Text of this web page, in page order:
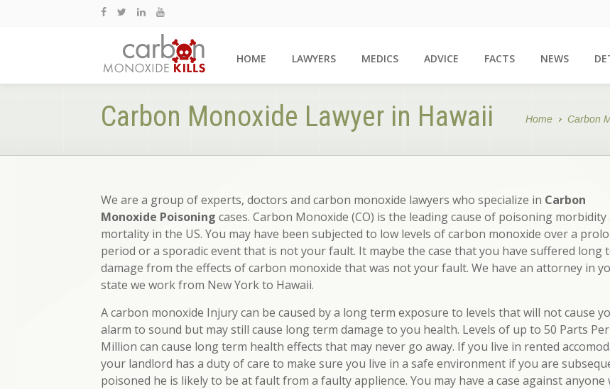
HOME LAWYERS MEDICS ADVICE FACTS NEWS
Home Carbon
Carbon Monoxide Lawyer in Hawaii
We are a group of experts, doctors and carbon monoxide lawyers who specialize in Carbon
Monoxide Poisoning cases. Carbon Monoxide (CO) is the leading cause of poisoning morbidity
mortality in the US. You may have been subjected to low levels of carbon monoxide over a
period or a sporadic event that is not your fault. It maybe the case that you have suffered long
damage from the effects of carbon monoxide that was not your fault. We have an attorney in
state we work from New York to Hawaii.
A carbon monoxide Injury can be caused by a long term exposure to levels that will not cause
alarm to sound but may still cause long term damage to you health. Levels of up to 50 Parts Per
Million can cause long term health effects that may never go away. If you live in rented
your landlord has a duty of care to make sure you live in a safe environment if you are
poisoned he is likely to be at fault from a faulty applience. You may have a case against anyone